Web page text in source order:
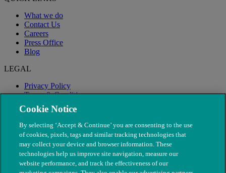
What we do
Contact Us
Careers
Press Office
Blog
LEGAL
Privacy Policy
Terms & Conditions
Modern Slavery
Cookie Notice
By selecting ‘Accept & Continue’ you are consenting to the use
of cookies, pixels, tags and similar tracking technologies that
may collect your device and browser information. These
technologies help us improve site navigation, measure our
website performance, and track the effectiveness of our